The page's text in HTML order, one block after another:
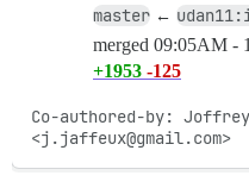
master ←
merged 09:05AM -
+1953 -125
Co-authored-by: Joffrey
<j.jaffeux@gmail.com>